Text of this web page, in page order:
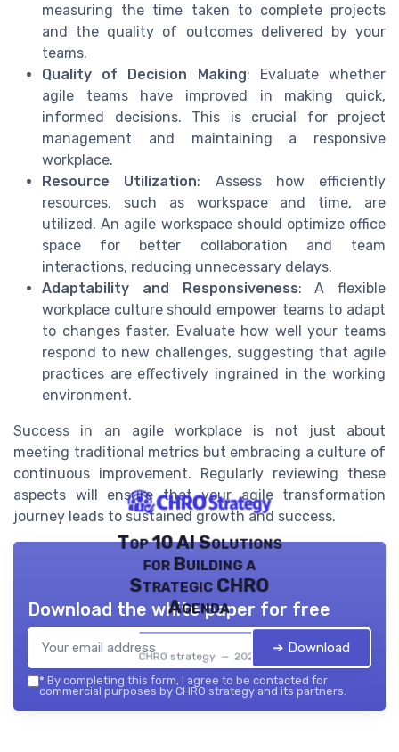
measuring the time taken to complete projects
and the quality of outcomes delivered by your
teams.
Quality of Decision Making: Evaluate whether
agile teams have improved in making quick,
informed decisions. This is crucial for project
management and maintaining a responsive
workplace.
Resource Utilization: Assess how efficiently
resources, such as workspace and time, are
utilized. An agile workspace should optimize office
space for better collaboration and team
interactions, reducing unnecessary delays.
Adaptability and Responsiveness: A flexible
workplace culture should empower teams to adapt
to changes faster. Evaluate how well your teams
respond to new challenges, suggesting that agile
practices are effectively ingrained in the working
environment.
Success in an agile workplace is not just about
meeting traditional metrics but embracing a culture of
continuous improvement. Regularly reviewing these
aspects will ensure that your agile transformation
journey leads to sustained growth and success.
Top 10 AI Solutions
for Building a
Strategic CHRO
Agenda
CHRO strategy — 2026
Download the white paper for free
➔ Download
* By completing this form, I agree to be contacted for
commercial purposes by CHRO strategy and its partners.